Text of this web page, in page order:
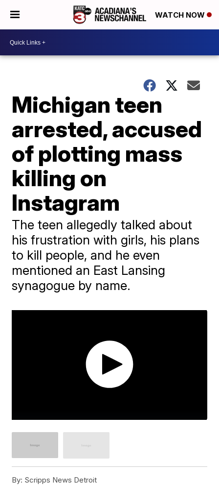
WATCH NOW
Michigan teen
arrested, accused
of plotting mass
killing on
Instagram
The teen allegedly talked about
his frustration with girls, his plans
to kill people, and he even
mentioned an East Lansing
synagogue by name.
By: Scripps News Detroit